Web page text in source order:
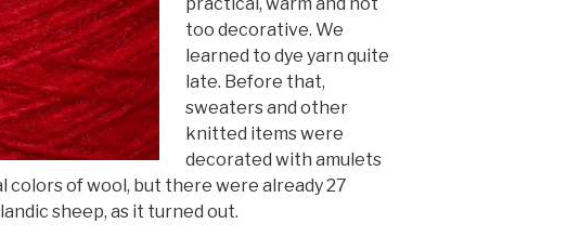
too decorative. We
learned to dye yarn quite
late. Before that,
sweaters and other
knitted items were
decorated with amulets
colors of wool, but there were already 27
sheep, as it turned out.